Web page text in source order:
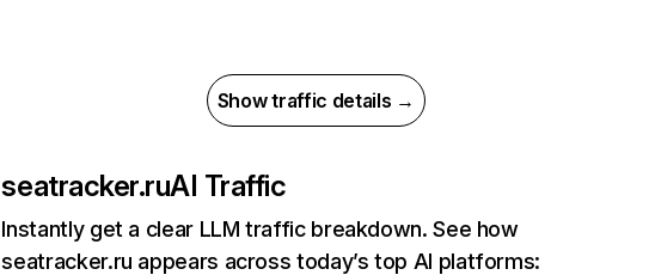
Show traffic details →
seatracker.ruAI Traffic
Instantly get a clear LLM traffic breakdown. See how
seatracker.ru appears across today’s top AI platforms: